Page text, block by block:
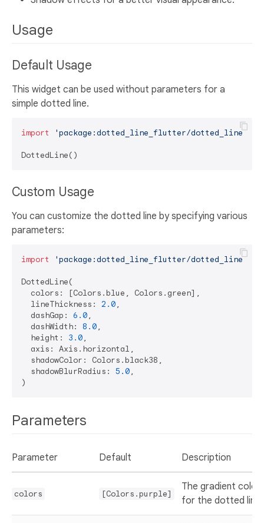
Usage
Default Usage
This widget can be used without parameters for a
simple dotted line.
import 'package:dotted_line_flutter/
Custom Usage
You can customize the dotted line by specifying various
parameters:
import 'package:dotted_line_flutter/
DottedLine(
  colors: [Colors.blue, Colors.green],
  lineThickness:
2.0,
  dashGap:
6.0,
  dashWidth:
8.0,
  height:
3.0,
  axis: Axis.horizontal,
  shadowColor: Colors.black38,
  shadowBlurRadius:
5.0,
Parameters
Parameter Default Description
colors [Colors.purple]
The gradient
for the dotted line.